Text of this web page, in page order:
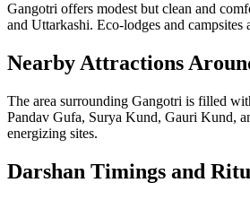
Gangotri offers modest but clean and
and Uttarkashi. Eco-lodges and
Nearby Attractions
The area surrounding Gangotri is filled
Pandav Gufa, Surya Kund, Gauri Kund,
energizing sites.
Darshan Timings and